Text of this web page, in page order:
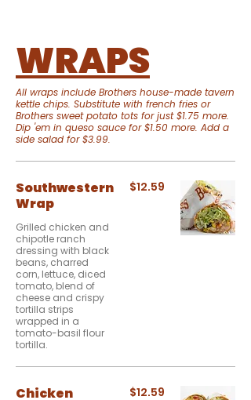
WRAPS
All wraps include Brothers house-made tavern
kettle chips. Substitute with french fries or
Brothers sweet potato tots for just $1.75 more.
Dip 'em in queso sauce for $1.50 more. Add a
side salad for $3.99.
Southwestern
Wrap
Grilled chicken and
chipotle ranch
dressing with black
beans, charred
corn, lettuce, diced
tomato, blend of
cheese and crispy
tortilla strips
wrapped in a
tomato-basil flour
tortilla.
$12.59
Chicken
$12.59